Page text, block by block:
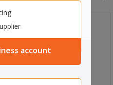
account